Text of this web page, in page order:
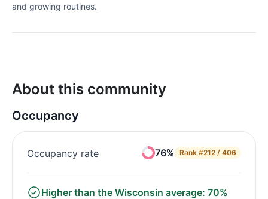
and growing routines.
About this community
Occupancy
Occupancy rate 76% Rank #212 / 406
Higher than the Wisconsin average: 70%